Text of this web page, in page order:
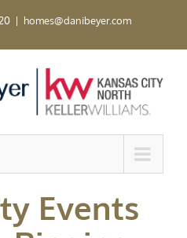
| homes@danibeyer.com
Events